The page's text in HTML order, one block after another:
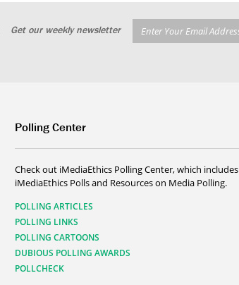
Get our weekly newsletter
Polling Center
Check out iMediaEthics Polling Center, which includes
iMediaEthics Polls and Resources on Media Polling.
POLLING ARTICLES
POLLING LINKS
POLLING CARTOONS
DUBIOUS POLLING AWARDS
POLLCHECK